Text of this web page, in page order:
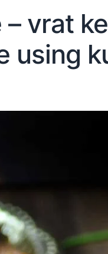
vrat
using